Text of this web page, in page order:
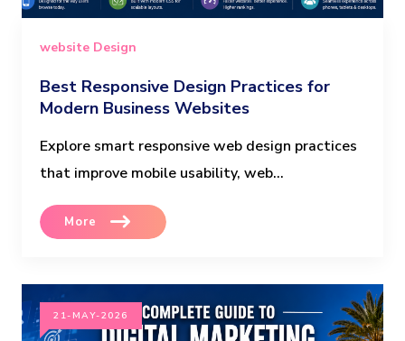
website Design
Best Responsive Design Practices for
Modern Business Websites
Explore smart responsive web design practices
that improve mobile usability, web...
More
21-MAY-2026